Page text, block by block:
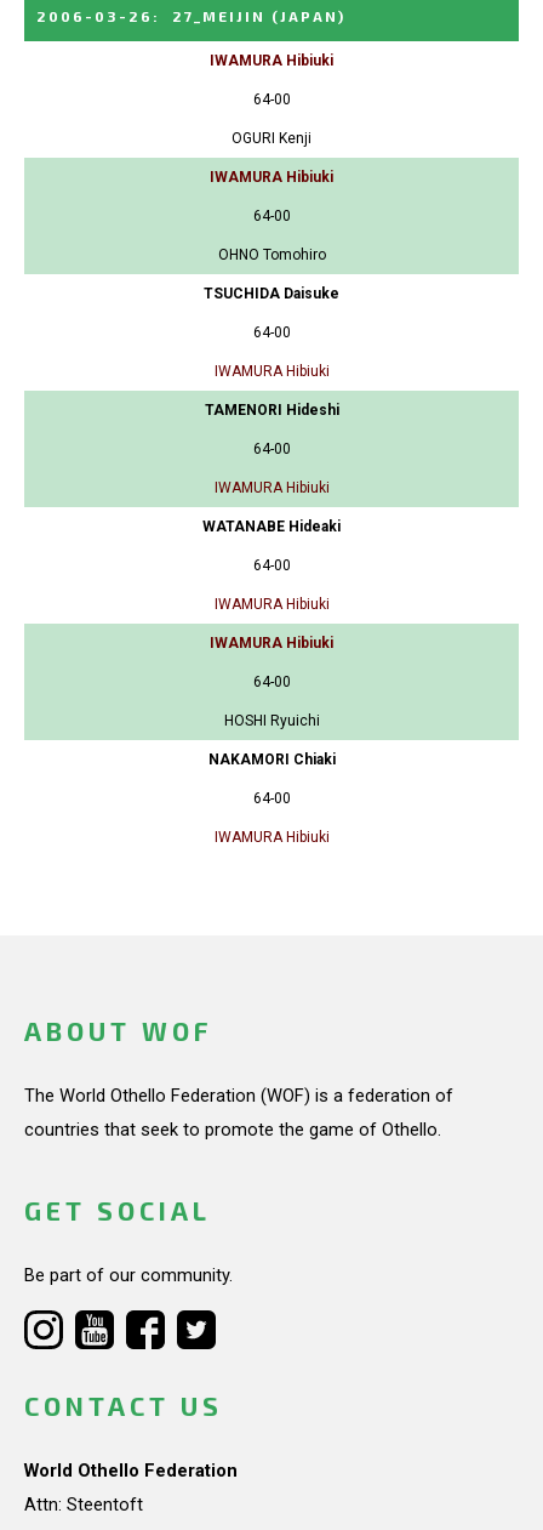
2006-03-26 : 27_MEIJIN (JAPAN)
IWAMURA Hibiuki
64-00
OGURI Kenji
IWAMURA Hibiuki
64-00
OHNO Tomohiro
TSUCHIDA Daisuke
64-00
IWAMURA Hibiuki
TAMENORI Hideshi
64-00
IWAMURA Hibiuki
WATANABE Hideaki
64-00
IWAMURA Hibiuki
IWAMURA Hibiuki
64-00
HOSHI Ryuichi
NAKAMORI Chiaki
64-00
IWAMURA Hibiuki
ABOUT WOF
The World Othello Federation (WOF) is a federation of
countries that seek to promote the game of Othello.
GET SOCIAL
Be part of our community.
CONTACT US
World Othello Federation
Attn: Steentoft